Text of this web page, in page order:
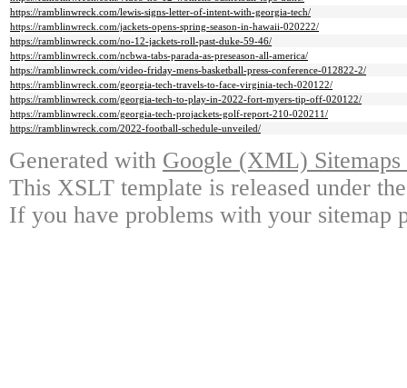
https://ramblinwreck.com/lewis-signs-letter-of-intent-with-georgia-tech/
https://ramblinwreck.com/jackets-opens-spring-season-in-hawaii-020222/
https://ramblinwreck.com/no-12-jackets-roll-past-duke-59-46/
https://ramblinwreck.com/ncbwa-tabs-parada-as-preseason-all-america/
https://ramblinwreck.com/video-friday-mens-basketball-press-conference-012822-2/
https://ramblinwreck.com/georgia-tech-travels-to-face-virginia-tech-020122/
https://ramblinwreck.com/georgia-tech-to-play-in-2022-fort-myers-tip-off-020122/
https://ramblinwreck.com/georgia-tech-projackets-golf-report-210-020211/
https://ramblinwreck.com/2022-football-schedule-unveiled/
Generated with Google (XML)
This XSLT template is released under
If you have problems with your sitemap